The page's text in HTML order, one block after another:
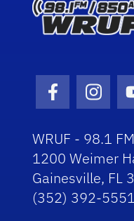
Facebook
WRUF - 98.1
1200 Weimer
Gainesville, FL
(352) 392-5551